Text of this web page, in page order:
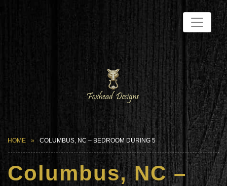
HOME COLUMBUS, NC – BEDROOM DURING 5
Columbus, NC –